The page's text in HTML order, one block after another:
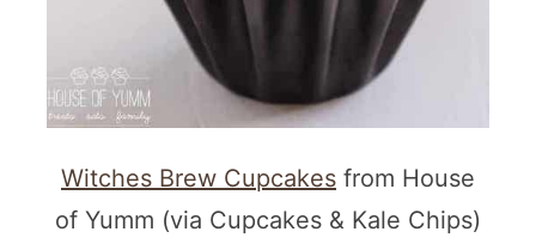
Witches Brew Cupcakes from House
of Yumm (via Cupcakes & Kale Chips)